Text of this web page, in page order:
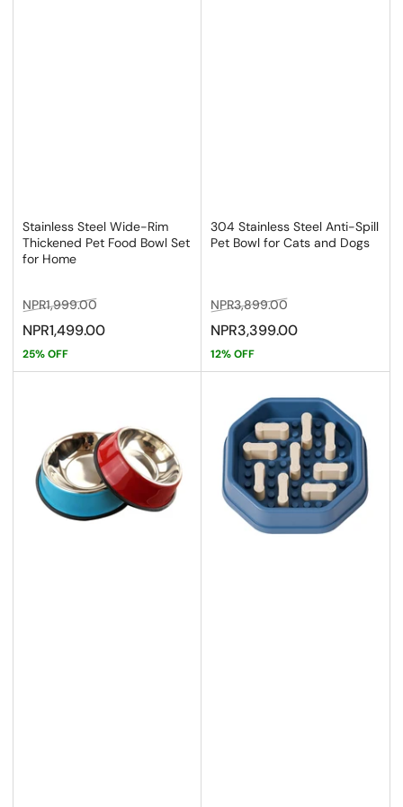
Stainless Steel Wide-Rim
Thickened Pet Food Bowl Set
for Home
Regular
price
NPR1,999.00Sale
price
NPR1,499.00
25% OFF
304 Stainless Steel Anti-Spill
Pet Bowl for Cats and Dogs
Regular
price
NPR3,899.00
price
NPR3,399.00
12% OFF